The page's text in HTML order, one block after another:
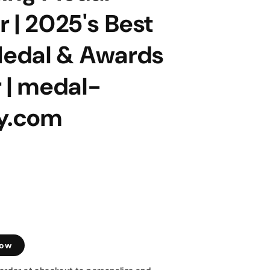
| 2025's Best
& Awards
| medal-